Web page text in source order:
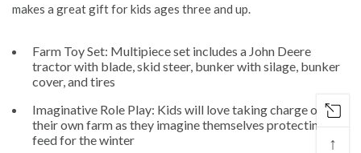
makes a great gift for kids ages three and up.
Farm Toy Set: Multipiece set includes a John Deere
tractor with blade, skid steer, bunker with silage, bunker
cover, and tires
Imaginative Role Play: Kids will love taking charge of
their own farm as they imagine themselves protecting
feed for the winter
↑